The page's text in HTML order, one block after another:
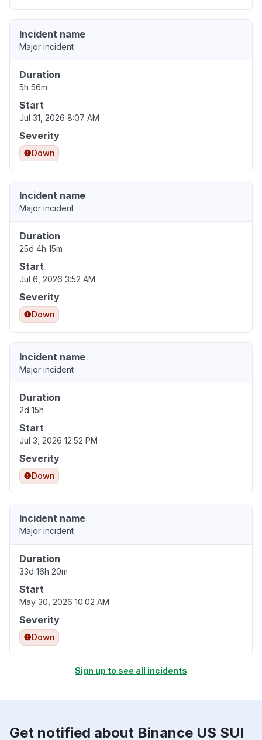
Incident name
Major incident
Duration
5h 56m
Start
Jul 31, 2026 8:07 AM
Severity
Down
Incident name
Major incident
Duration
25d 4h 15m
Start
Jul 6, 2026 3:52 AM
Severity
Down
Incident name
Major incident
Duration
2d 15h
Start
Jul 3, 2026 12:52 PM
Severity
Down
Incident name
Major incident
Duration
33d 16h 20m
Start
May 30, 2026 10:02 AM
Severity
Down
Sign up to see all incidents
Get notified about Binance US SUI